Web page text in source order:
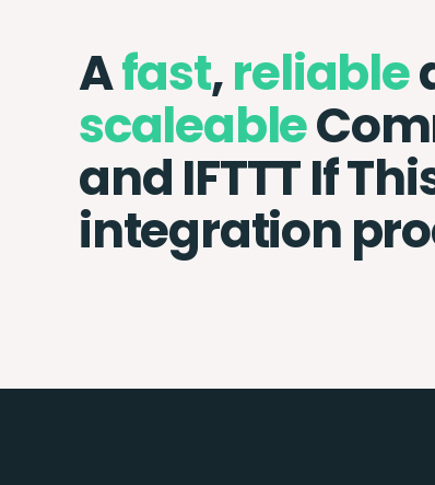
Afast,reliable
scaleable
and IFTTT If
integration